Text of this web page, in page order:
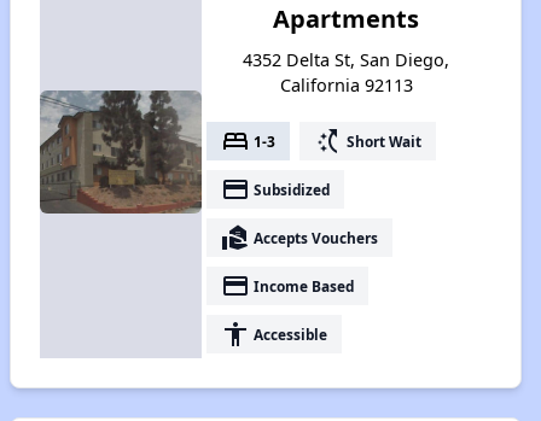
Apartments
4352 Delta St, San Diego,
California 92113
bed 1-3 switch_access_shortcut Short Wait
payment Subsidized
real_estate_agent Accepts Vouchers
payment Income Based
accessibility Accessible